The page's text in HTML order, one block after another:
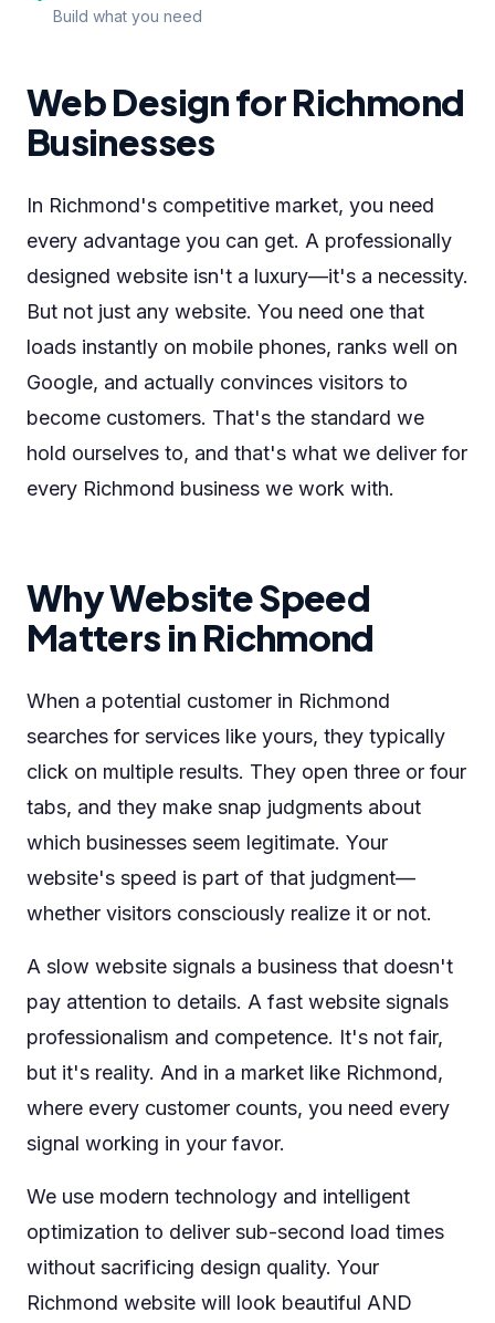
Build what you need
Web Design for Richmond
Businesses
In Richmond's competitive market, you need
every advantage you can get. A professionally
designed website isn't a luxury—it's a necessity.
But not just any website. You need one that
loads instantly on mobile phones, ranks well on
Google, and actually convinces visitors to
become customers. That's the standard we
hold ourselves to, and that's what we deliver for
every Richmond business we work with.
Why Website Speed
Matters in Richmond
When a potential customer in Richmond
searches for services like yours, they typically
click on multiple results. They open three or four
tabs, and they make snap judgments about
which businesses seem legitimate. Your
website's speed is part of that judgment—
whether visitors consciously realize it or not.
A slow website signals a business that doesn't
pay attention to details. A fast website signals
professionalism and competence. It's not fair,
but it's reality. And in a market like Richmond,
where every customer counts, you need every
signal working in your favor.
We use modern technology and intelligent
optimization to deliver sub-second load times
without sacrificing design quality. Your
Richmond website will look beautiful AND